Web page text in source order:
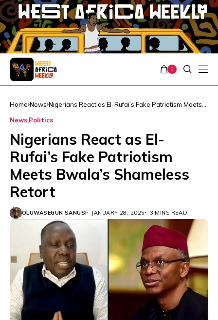
0
Home News Nigerians React as El-Rufai’s Fake Patriotism Meets
News Politics
Nigerians React as El-
Rufai’s Fake Patriotism
Meets Bwala’s Shameless
Retort
OLUWASEGUN SANUSI JANUARY 28, 2025 3 MINS READ